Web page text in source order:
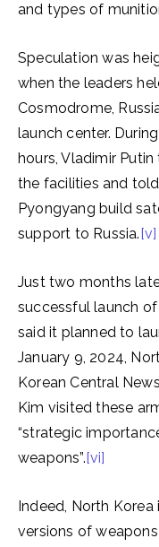
and types of
Speculation was
when the leaders
Cosmodrome,
launch center.
hours, Vladimir
the facilities and
Pyongyang build
support to Russia.[v]
Just two months
successful launch
said it planned to
January 9, 2024,
Korean Central
Kim visited these
“strategic
weapons”.[vi]
Indeed, North
versions of